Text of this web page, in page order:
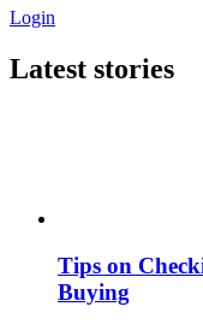
Login
Latest stories
Tips on
Buying